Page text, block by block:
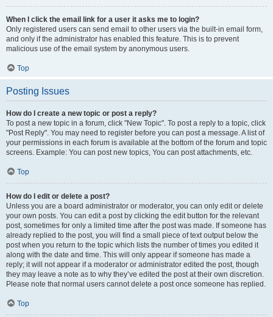
When I click the email link for a user it asks me to login?
Only registered users can send email to other users via the built-in email form,
and only if the administrator has enabled this feature. This is to prevent
malicious use of the email system by anonymous users.
Top
Posting Issues
How do I create a new topic or post a reply?
To post a new topic in a forum, click "New Topic". To post a reply to a topic, click
"Post Reply". You may need to register before you can post a message. A list of
your permissions in each forum is available at the bottom of the forum and topic
screens. Example: You can post new topics, You can post attachments, etc.
Top
How do I edit or delete a post?
Unless you are a board administrator or moderator, you can only edit or delete
your own posts. You can edit a post by clicking the edit button for the relevant
post, sometimes for only a limited time after the post was made. If someone has
already replied to the post, you will find a small piece of text output below the
post when you return to the topic which lists the number of times you edited it
along with the date and time. This will only appear if someone has made a
reply; it will not appear if a moderator or administrator edited the post, though
they may leave a note as to why they’ve edited the post at their own discretion.
Please note that normal users cannot delete a post once someone has replied.
Top